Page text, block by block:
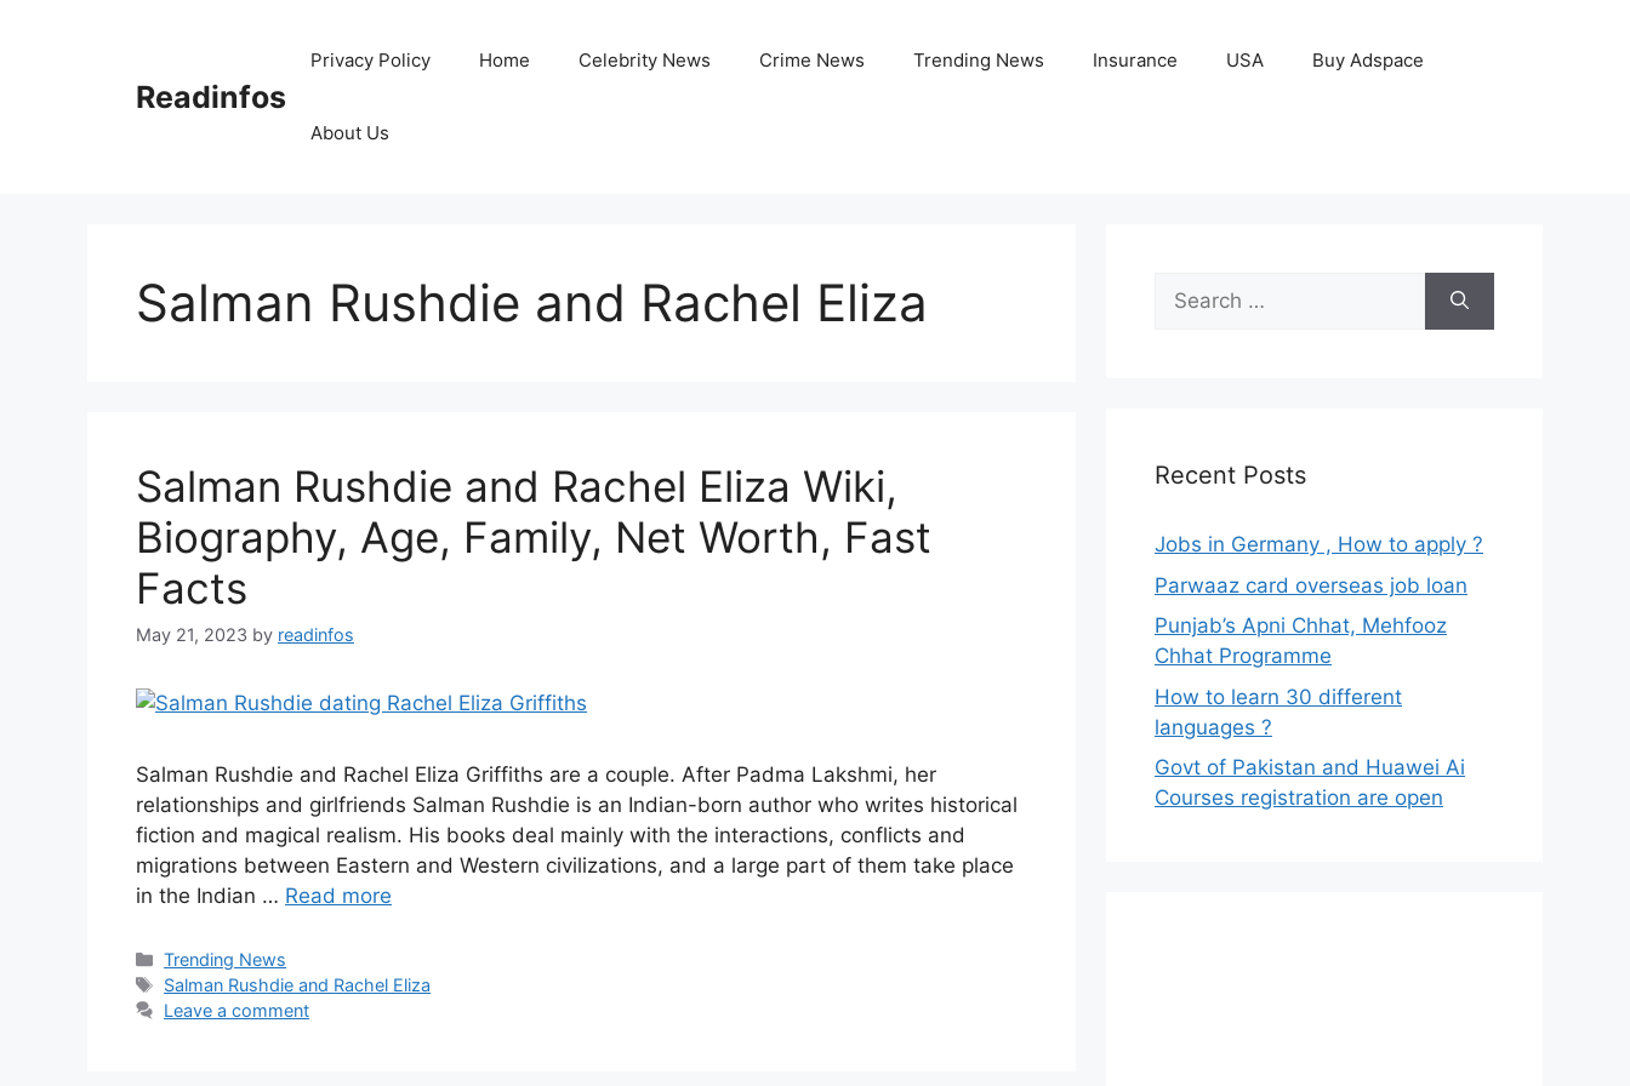
Readinfos
Privacy Policy Home Celebrity News Crime News Trending News Insurance USA Buy Adspace
About Us
Salman Rushdie and Rachel Eliza
Salman Rushdie and Rachel Eliza Wiki,
Biography, Age, Family, Net Worth, Fast
Facts
May 21, 2023 by readinfos
Salman Rushdie and Rachel Eliza Griffiths are a couple. After Padma Lakshmi, her
relationships and girlfriends Salman Rushdie is an Indian-born author who writes historical
fiction and magical realism. His books deal mainly with the interactions, conflicts and
migrations between Eastern and Western civilizations, and a large part of them take place
in the Indian … Read more
Categories
Trending News
Tags
Salman Rushdie and Rachel Eliza
Leave a comment
Search
for:
Recent Posts
Jobs in Germany , How to apply ?
Parwaaz card overseas job loan
Punjab’s Apni Chhat, Mehfooz
Chhat Programme
How to learn 30 different
languages ?
Govt of Pakistan and Huawei Ai
Courses registration are open